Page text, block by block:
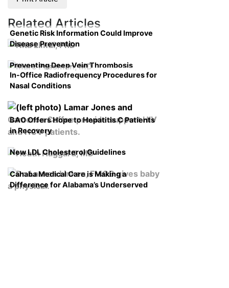
Related Articles
Genetic Risk Information Could Improve
Disease Prevention
Preventing Deep Vein Thrombosis
In-Office Radiofrequency Procedures for
Nasal Conditions
BAO Offers Hope to Hepatitis C Patients
in Recovery
New LDL Cholesterol Guidelines
Cahaba Medical Care is Making a
Difference for Alabama’s Underserved